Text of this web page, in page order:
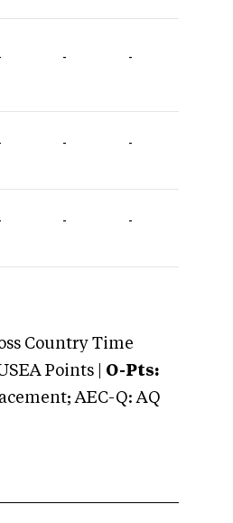
- -
- -
- -
Country Time
Points | O-Pts:
AEC-Q: AQ